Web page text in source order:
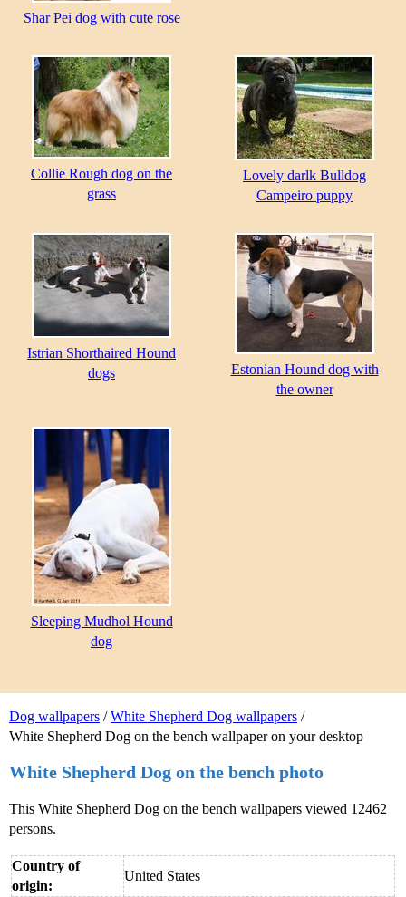
Dog wallpapers /White Shepherd Dog wallpapers /
White Shepherd Dog on the bench wallpaper on your desktop
White Shepherd Dog on the bench photo
This White Shepherd Dog on the bench wallpapers viewed 12462
persons.
Country of
origin:
United States
Shar Pei dog with cute rose
Collie Rough dog on the
grass
Lovely darlk Bulldog
Campeiro puppy
Istrian Shorthaired Hound
dogs
Estonian Hound dog with
the owner
Sleeping Mudhol Hound
dog